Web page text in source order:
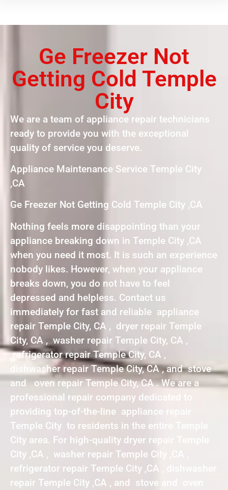
Ge Freezer Not
Getting Cold Temple
City
We are a team of appliance repair technicians
ready to provide you with the exceptional
quality of service you deserve.
Appliance Maintenance Service Temple City
,CA
Ge Freezer Not Getting Cold Temple City ,CA
Nothing feels more disappointing than your
appliance breaking down in Temple City ,CA
when you need it most. It is such an experience
nobody likes. However, when your appliance
breaks down, you do not have to feel
depressed and helpless. Contact us
immediately for fast and reliable appliance
repair Temple City, CA , dryer repair Temple
City, CA , washer repair Temple City, CA ,
refrigerator repair Temple City, CA ,
dishwasher repair Temple City, CA , and stove
and oven repair Temple City, CA . We are a
professional repair company dedicated to
providing top-of-the-line appliance repair
Temple City to residents in the entire Temple
City area. For high-quality dryer repair Temple
City ,CA , washer repair Temple City ,CA ,
refrigerator repair Temple City ,CA , dishwasher
repair Temple City ,CA , and stove and oven